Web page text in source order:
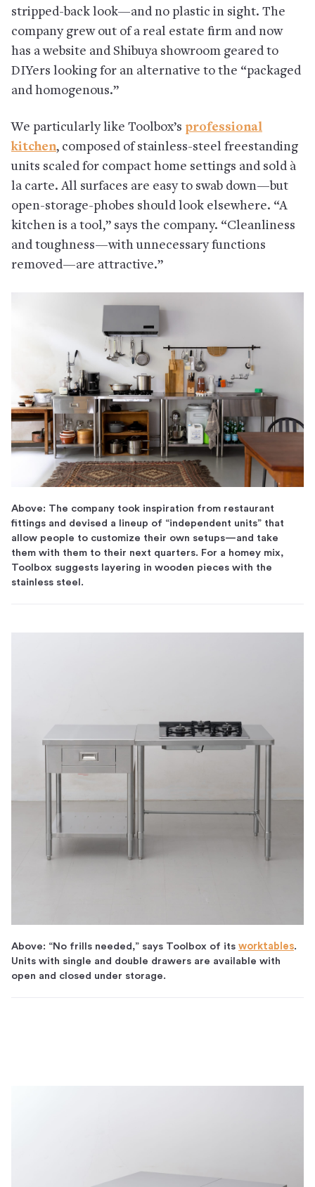
stripped-back look—and no plastic in sight. The
company grew out of a real estate firm and now
has a website and Shibuya showroom geared to
DIYers looking for an alternative to the “packaged
and homogenous.”
We particularly like Toolbox’s professional
kitchen, composed of stainless-steel freestanding
units scaled for compact home settings and sold à
la carte. All surfaces are easy to swab down—but
open-storage-phobes should look elsewhere. “A
kitchen is a tool,” says the company. “Cleanliness
and toughness—with unnecessary functions
removed—are attractive.”
Above: The company took inspiration from restaurant
fittings and devised a lineup of “independent units” that
allow people to customize their own setups—and take
them with them to their next quarters. For a homey mix,
Toolbox suggests layering in wooden pieces with the
stainless steel.
Above: “No frills needed,” says Toolbox of its worktables.
Units with single and double drawers are available with
open and closed under storage.